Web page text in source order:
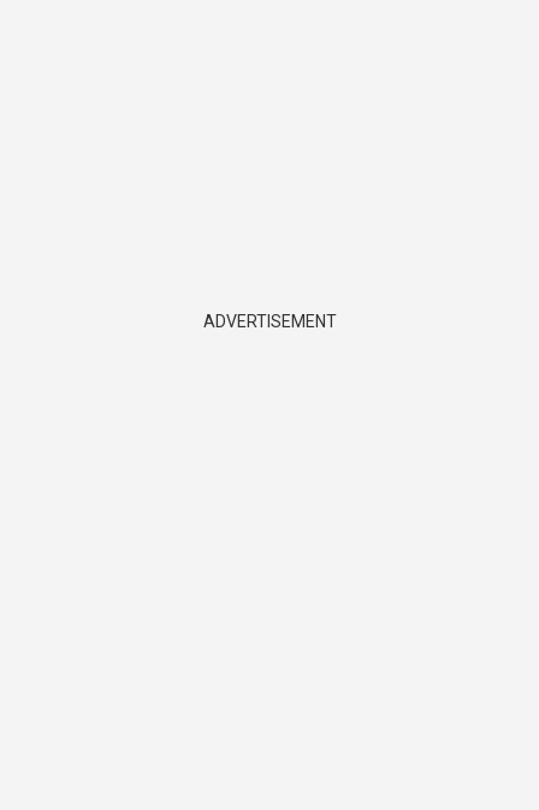
ADVERTISEMENT